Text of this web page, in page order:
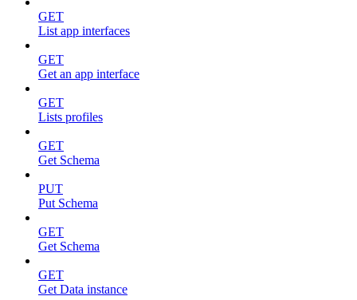
GET
List app interfaces
GET
Get an app interface
GET
Lists profiles
GET
Get Schema
PUT
Put Schema
GET
Get Schema
GET
Get Data instance